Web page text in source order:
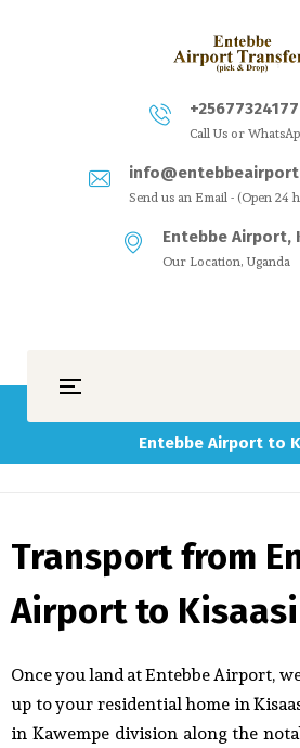
Call Us or
Send us an Email - (Open 24
Entebbe Airport,
Our Location, Uganda
Entebbe Airport to
Transport from
Airport to Kisaasi
Once you land at Entebbe Airport,
up to your residential home in
in Kawempe division along the